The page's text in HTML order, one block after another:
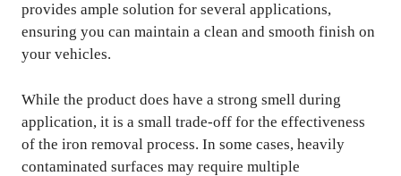
provides ample solution for several applications,
ensuring you can maintain a clean and smooth finish on
your vehicles.
While the product does have a strong smell during
application, it is a small trade-off for the effectiveness
of the iron removal process. In some cases, heavily
contaminated surfaces may require multiple